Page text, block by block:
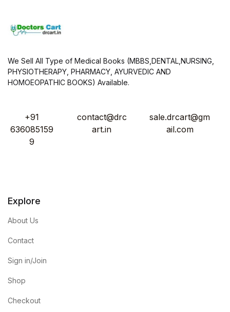
We Sell All Type of Medical Books (MBBS,DENTAL,NURSING,
PHYSIOTHERAPY, PHARMACY, AYURVEDIC AND
HOMOEOPATHIC BOOKS) Available.
+91
636085159
9
contact@drc
art.in
sale.drcart@gm
ail.com
Explore
About Us
Contact
Sign in/Join
Shop
Checkout